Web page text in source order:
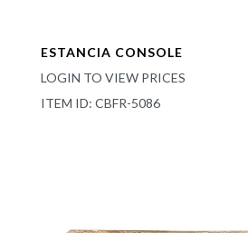
ESTANCIA CONSOLE
LOGIN TO VIEW PRICES
ITEM ID: CBFR-5086